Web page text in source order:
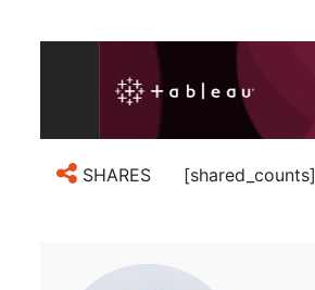
SHARES [shared_counts]